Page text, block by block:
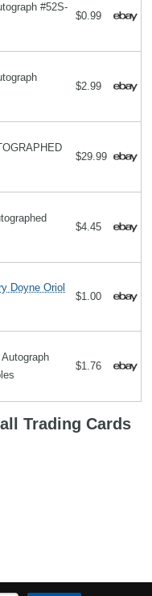
#52S-
$0.99
$2.99
$29.99
$4.45
Doyne Oriol
$1.00
$1.76
Trading Cards